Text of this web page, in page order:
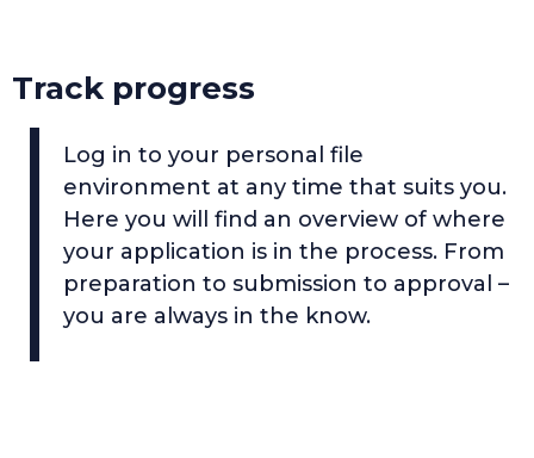
Track progress
Log in to your personal file
environment at any time that suits you.
Here you will find an overview of where
your application is in the process. From
preparation to submission to approval –
you are always in the know.